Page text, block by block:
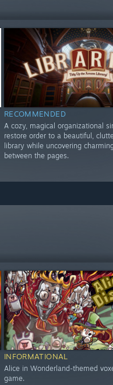
RECOMMENDED
A cozy, magical organizational
restore order to a beautiful,
library while uncovering
between the pages.
INFORMATIONAL
Alice in Wonderland-themed
game.